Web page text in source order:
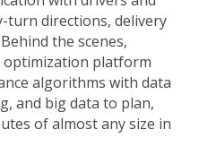
directions, delivery
the scenes,
platform
algorithms with data
and big data to plan,
of almost any size in